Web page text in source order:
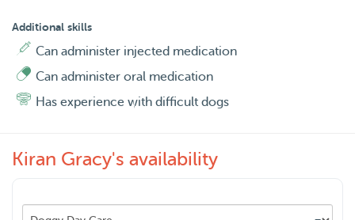
your dog the care they deserve! I’ll keep you updated with
photos and videos so you can see how happy they are!
Additional skills
Can administer injected medication
Can administer oral medication
Has experience with difficult dogs
Kiran Gracy's availability